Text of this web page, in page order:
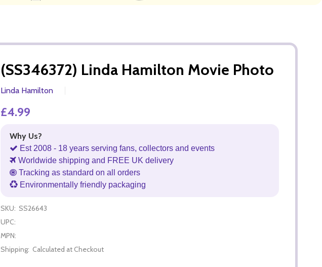
(SS346372) Linda Hamilton Movie Photo
Linda Hamilton
£4.99
Why Us?
Est 2008 - 18 years serving fans, collectors and events
Worldwide shipping and FREE UK delivery
Tracking as standard on all orders
Environmentally friendly packaging
SKU: SS26643
UPC:
MPN:
Shipping: Calculated at Checkout